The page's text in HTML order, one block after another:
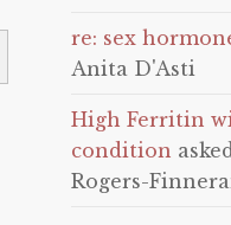
re: sex
Anita D'Asti
High Ferritin
condition
Rogers-